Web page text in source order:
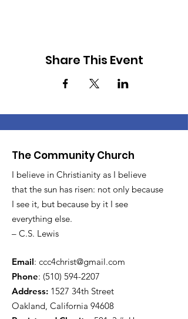
Share This Event
The Community Church
I believe in Christianity as I believe
that the sun has risen: not only because
I see it, but because by it I see
everything else.
– C.S. Lewis
Email: ccc4christ@gmail.com
Phone: (510) 594-2207
Address: 1527 34th Street
Oakland, California 94608